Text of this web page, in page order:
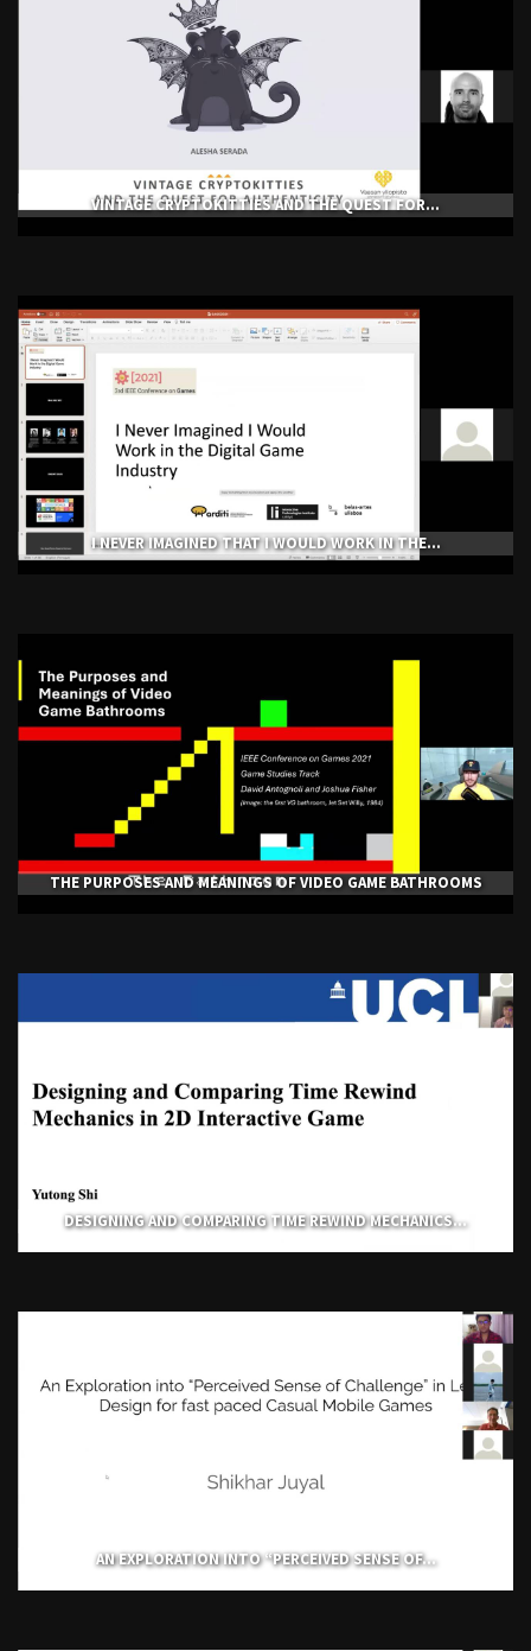
VINTAGE CRYPTOKITTIES AND THE QUEST FOR...
I NEVER IMAGINED THAT I WOULD WORK IN THE...
THE PURPOSES AND MEANINGS OF VIDEO GAME BATHROOMS
DESIGNING AND COMPARING TIME REWIND MECHANICS...
AN EXPLORATION INTO “PERCEIVED SENSE OF...